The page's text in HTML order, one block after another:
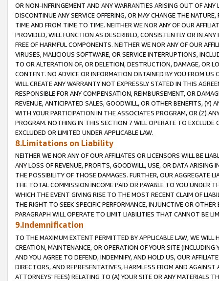
OR NON-INFRINGEMENT AND ANY WARRANTIES ARISING OUT OF ANY
DISCONTINUE ANY SERVICE OFFERING, OR MAY CHANGE THE
TIME AND FROM TIME TO TIME. NEITHER WE NOR ANY OF OUR
PROVIDED, WILL FUNCTION AS DESCRIBED, CONSISTENTLY OR IN
FREE OF HARMFUL COMPONENTS. NEITHER WE NOR ANY OF OUR
VIRUSES, MALICIOUS SOFTWARE, OR SERVICE INTERRUPTIONS,
TO OR ALTERATION OF, OR DELETION, DESTRUCTION, DAMAGE, OR
CONTENT. NO ADVICE OR INFORMATION OBTAINED BY YOU FROM
WILL CREATE ANY WARRANTY NOT EXPRESSLY STATED IN THIS
RESPONSIBLE FOR ANY COMPENSATION, REIMBURSEMENT, OR
REVENUE, ANTICIPATED SALES, GOODWILL, OR OTHER BENEFITS,
WITH YOUR PARTICIPATION IN THE ASSOCIATES PROGRAM, OR (Z)
PROGRAM. NOTHING IN THIS SECTION 7 WILL OPERATE TO
EXCLUDED OR LIMITED UNDER APPLICABLE LAW.
8.Limitations on Liability
NEITHER WE NOR ANY OF OUR AFFILIATES OR LICENSORS WILL BE
ANY LOSS OF REVENUE, PROFITS, GOODWILL, USE, OR DATA ARISING
THE POSSIBILITY OF THOSE DAMAGES. FURTHER, OUR AGGREGATE
THE TOTAL COMMISSION INCOME PAID OR PAYABLE TO YOU UNDER
WHICH THE EVENT GIVING RISE TO THE MOST RECENT CLAIM OF
THE RIGHT TO SEEK SPECIFIC PERFORMANCE, INJUNCTIVE OR
PARAGRAPH WILL OPERATE TO LIMIT LIABILITIES THAT CANNOT BE
9.Indemnification
TO THE MAXIMUM EXTENT PERMITTED BY APPLICABLE LAW, WE WILL
CREATION, MAINTENANCE, OR OPERATION OF YOUR SITE (INCLUDING
AND YOU AGREE TO DEFEND, INDEMNIFY, AND HOLD US, OUR
DIRECTORS, AND REPRESENTATIVES, HARMLESS FROM AND
ATTORNEYS' FEES) RELATING TO (A) YOUR SITE OR ANY MATERIALS